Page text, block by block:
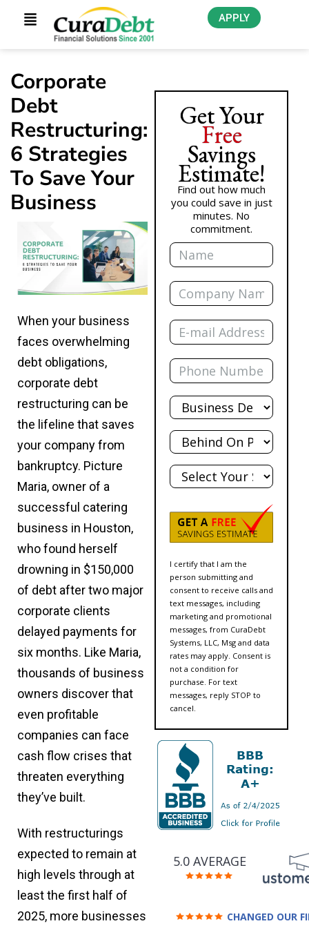
APPLY
Corporate
Debt
Restructuring:
6 Strategies
To Save Your
Business
When your business
faces overwhelming
debt obligations,
corporate debt
restructuring can be
the lifeline that saves
your company from
bankruptcy. Picture
Maria, owner of a
successful catering
business in Houston,
who found herself
drowning in $150,000
of debt after two major
corporate clients
delayed payments for
six months. Like Maria,
thousands of business
owners discover that
even profitable
companies can face
cash flow crises that
threaten everything
they’ve built.
With restructurings
expected to remain at
high levels through at
least the first half of
2025, more businesses
Get Your
Free
Savings
Estimate!
Find out how much
you could save in just
minutes. No
commitment.
Name
Company
Name
Email
Phone
Total
Debt
Behind?
State
I certify that I am the
person submitting and
consent to receive calls and
text messages, including
marketing and promotional
messages, from CuraDebt
Systems, LLC, Msg and data
rates may apply. Consent is
not a condition for
purchase. For text
messages, reply STOP to
cancel.
5.0 AVERAGE
CHANGED OUR